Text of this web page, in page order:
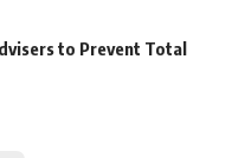
to Prevent Total